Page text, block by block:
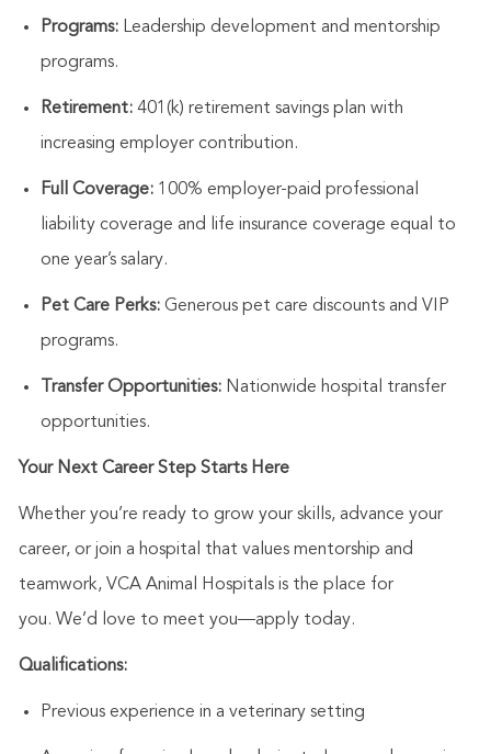
Programs: Leadership development and mentorship
programs.
Retirement: 401(k) retirement savings plan with
increasing employer contribution.
Full Coverage: 100% employer-paid professional
liability coverage and life insurance coverage equal to
one year’s salary.
Pet Care Perks: Generous pet care discounts and VIP
programs.
Transfer Opportunities: Nationwide hospital transfer
opportunities.
Your Next Career Step Starts Here
Whether you’re ready to grow your skills, advance your
career, or join a hospital that values mentorship and
teamwork, VCA Animal Hospitals is the place for
you. We’d love to meet you—apply today.
Qualifications:
Previous experience in a veterinary setting